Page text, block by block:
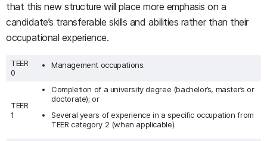
that this new structure will place more emphasis on a
candidate’s transferable skills and abilities rather than their
occupational experience.
TEER
0
Management occupations.
TEER
1
Completion of a university degree (bachelor’s, master’s or
doctorate); or
Several years of experience in a specific occupation from
TEER category 2 (when applicable).